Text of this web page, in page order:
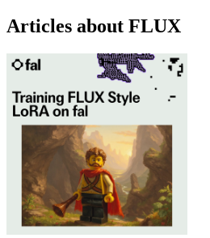
Articles about FLUX